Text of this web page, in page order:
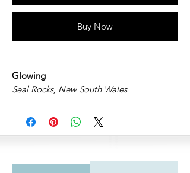
Buy Now
Glowing
Seal Rocks, New South Wales